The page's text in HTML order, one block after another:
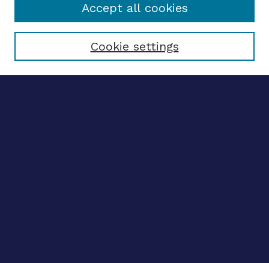
Select context to search:
Advanced search
Cookie settings
Accept all cookies